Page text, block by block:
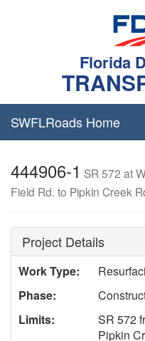
Florida
SWFLRoads Home
444906-1 SR 572 at
Field Rd. to Pipkin Creek
Project Details
Work Type:
Phase:
Limits:
SR 572
Pipkin